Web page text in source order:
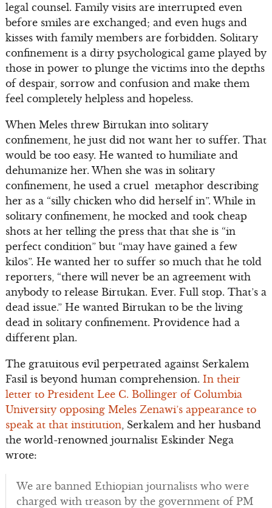
legal counsel. Family visits are interrupted even
before smiles are exchanged; and even hugs and
kisses with family members are forbidden. Solitary
confinement is a dirty psychological game played by
those in power to plunge the victims into the depths
of despair, sorrow and confusion and make them
feel completely helpless and hopeless.
When Meles threw Birtukan into solitary
confinement, he just did not want her to suffer. That
would be too easy. He wanted to humiliate and
dehumanize her. When she was in solitary
confinement, he used a cruel metaphor describing
her as a “silly chicken who did herself in”. While in
solitary confinement, he mocked and took cheap
shots at her telling the press that that she is “in
perfect condition” but “may have gained a few
kilos”. He wanted her to suffer so much that he told
reporters, “there will never be an agreement with
anybody to release Birtukan. Ever. Full stop. That’s a
dead issue.” He wanted Birtukan to be the living
dead in solitary confinement. Providence had a
different plan.
The gratuitous evil perpetrated against Serkalem
Fasil is beyond human comprehension. In their
letter to President Lee C. Bollinger of Columbia
University opposing Meles Zenawi’s appearance to
speak at that institution , Serkalem and her husband
the world-renowned journalist Eskinder Nega
wrote:
We are banned Ethiopian journalists who were
charged with treason by the government of PM